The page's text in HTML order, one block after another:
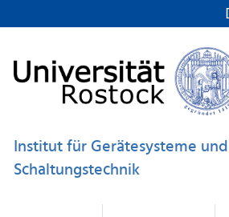
Institut für Gerätesysteme und
Schaltungstechnik